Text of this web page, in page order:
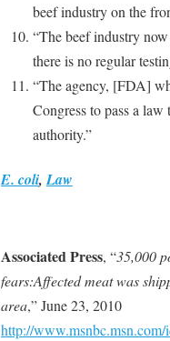
beef industry on the
“The beef industry
there is no regular
“The agency, [FDA]
Congress to pass a
authority.”
E. coli,Law
Associated Press, “35,000
fears:Affected meat was
area,” June 23, 2010
http://www.msnbc.msn.com/